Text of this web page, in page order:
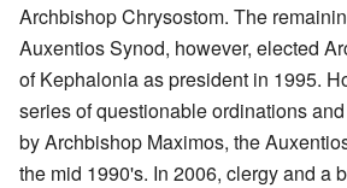
Archbishop Chrysostom. The
Auxentios Synod, however, elected
of Kephalonia as president in 1995.
series of questionable ordinations
by Archbishop Maximos, the
the mid 1990's. In 2006, clergy and a